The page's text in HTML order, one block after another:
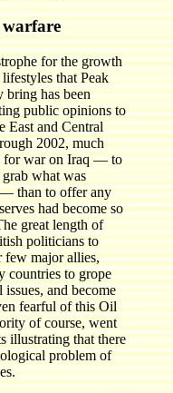
for the growth
that Peak
bring has been
public opinions to
and Central
2002, much
for war on Iraq — to
what was
— than to offer any
had become so
great length of
politicians to
few major allies,
countries to grope
and become
fearful of this Oil
of course, went
illustrating that there
problem of